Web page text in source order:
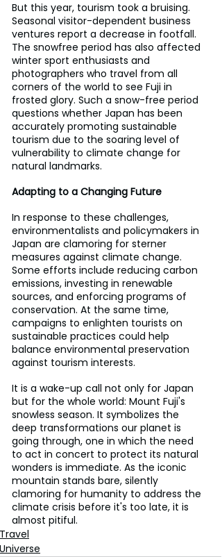
But this year, tourism took a bruising.
Seasonal visitor-dependent business
ventures report a decrease in footfall.
The snowfree period has also affected
winter sport enthusiasts and
photographers who travel from all
corners of the world to see Fuji in
frosted glory. Such a snow-free period
questions whether Japan has been
accurately promoting sustainable
tourism due to the soaring level of
vulnerability to climate change for
natural landmarks.
Adapting to a Changing Future
In response to these challenges,
environmentalists and policymakers in
Japan are clamoring for sterner
measures against climate change.
Some efforts include reducing carbon
emissions, investing in renewable
sources, and enforcing programs of
conservation. At the same time,
campaigns to enlighten tourists on
sustainable practices could help
balance environmental preservation
against tourism interests.
It is a wake-up call not only for Japan
but for the whole world: Mount Fuji's
snowless season. It symbolizes the
deep transformations our planet is
going through, one in which the need
to act in concert to protect its natural
wonders is immediate. As the iconic
mountain stands bare, silently
clamoring for humanity to address the
climate crisis before it's too late, it is
almost pitiful.
Travel
Universe